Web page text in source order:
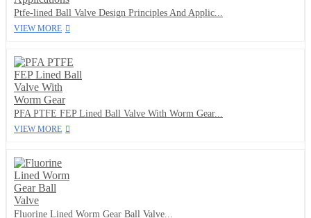
Ptfe-lined Ball Valve Design Principles And Applic...
VIEW MORE
PFA PTFE FEP Lined Ball Valve With Worm Gear...
VIEW MORE
Fluorine Lined Worm Gear Ball Valve...